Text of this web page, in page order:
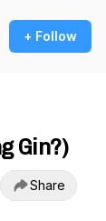
+ Follow
Gin?)
Share